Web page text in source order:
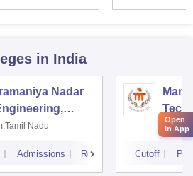
in India
Nadar
Nadu
Admissions Reviews Cutoff
Open
in App